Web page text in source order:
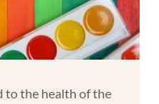
to the health of the